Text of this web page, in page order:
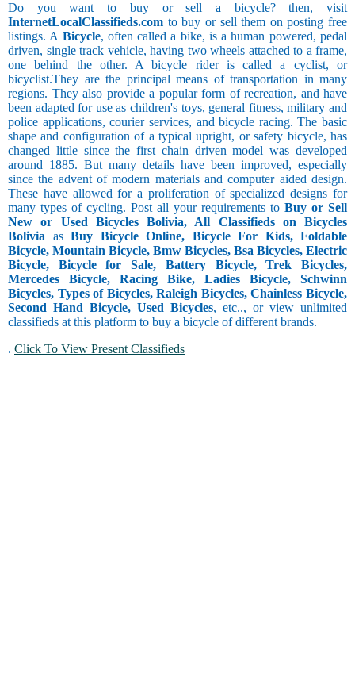
Do you want to buy or sell a bicycle? then, visit
InternetLocalClassifieds.com to buy or sell them on posting free
listings. A Bicycle, often called a bike, is a human powered, pedal
driven, single track vehicle, having two wheels attached to a frame,
one behind the other. A bicycle rider is called a cyclist, or
bicyclist.They are the principal means of transportation in many
regions. They also provide a popular form of recreation, and have
been adapted for use as children's toys, general fitness, military and
police applications, courier services, and bicycle racing. The basic
shape and configuration of a typical upright, or safety bicycle, has
changed little since the first chain driven model was developed
around 1885. But many details have been improved, especially
since the advent of modern materials and computer aided design.
These have allowed for a proliferation of specialized designs for
many types of cycling. Post all your requirements to Buy or Sell
New or Used Bicycles Bolivia, All Classifieds on Bicycles
Bolivia as Buy Bicycle Online, Bicycle For Kids, Foldable
Bicycle, Mountain Bicycle, Bmw Bicycles, Bsa Bicycles, Electric
Bicycle, Bicycle for Sale, Battery Bicycle, Trek Bicycles,
Mercedes Bicycle, Racing Bike, Ladies Bicycle, Schwinn
Bicycles, Types of Bicycles, Raleigh Bicycles, Chainless Bicycle,
Second Hand Bicycle, Used Bicycles, etc.., or view unlimited
classifieds at this platform to buy a bicycle of different brands.
. Click To View Present Classifieds